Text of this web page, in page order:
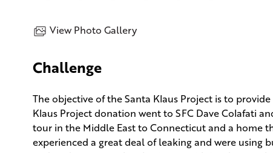
View Photo Gallery
Challenge
The objective of the Santa Klaus Project is to
Klaus Project donation went to SFC Dave Colafati
tour in the Middle East to Connecticut and a home
experienced a great deal of leaking and were using